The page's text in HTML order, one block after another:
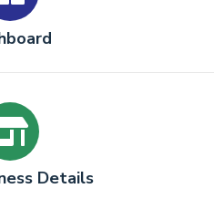
Details